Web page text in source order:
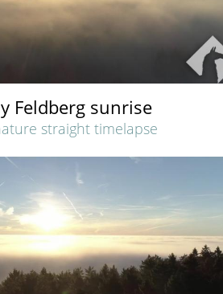
Feldberg sunrise
straight timelapse